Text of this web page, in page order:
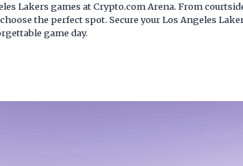
Lakers games at Crypto.com Arena. From
the perfect spot. Secure your Los Angeles
game day.